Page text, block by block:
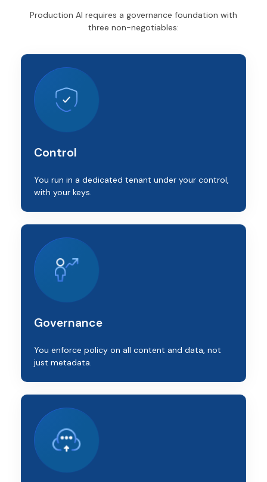
Production AI requires a governance foundation with
three non-negotiables:
Control
You run in a dedicated tenant under your control,
with your keys.
Governance
You enforce policy on all content and data, not
just metadata.